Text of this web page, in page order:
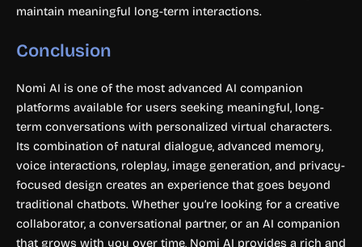
maintain meaningful long-term interactions.
Conclusion
Nomi AI is one of the most advanced AI companion
platforms available for users seeking meaningful, long-
term conversations with personalized virtual characters.
Its combination of natural dialogue, advanced memory,
voice interactions, roleplay, image generation, and privacy-
focused design creates an experience that goes beyond
traditional chatbots. Whether you’re looking for a creative
collaborator, a conversational partner, or an AI companion
that grows with you over time, Nomi AI provides a rich and